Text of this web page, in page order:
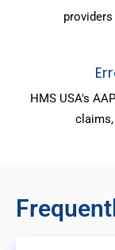
HMS USA's